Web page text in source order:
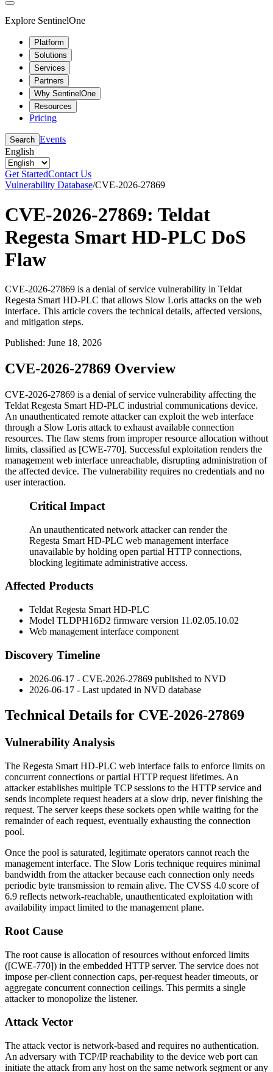
Explore SentinelOne
Platform
Solutions
Services
Partners
Why SentinelOne
Resources
Pricing
Search Events
English
Get StartedContact Us
Vulnerability Database/CVE-2026-27869
CVE-2026-27869: Teldat
Regesta Smart HD-PLC DoS
Flaw
CVE-2026-27869 is a denial of service vulnerability in Teldat
Regesta Smart HD-PLC that allows Slow Loris attacks on the web
interface. This article covers the technical details, affected versions,
and mitigation steps.
Published: June 18, 2026
CVE-2026-27869 Overview
CVE-2026-27869 is a denial of service vulnerability affecting the
Teldat Regesta Smart HD-PLC industrial communications device.
An unauthenticated remote attacker can exploit the web interface
through a Slow Loris attack to exhaust available connection
resources. The flaw stems from improper resource allocation without
limits, classified as [CWE-770]. Successful exploitation renders the
management web interface unreachable, disrupting administration of
the affected device. The vulnerability requires no credentials and no
user interaction.
Critical Impact
An unauthenticated network attacker can render the
Regesta Smart HD-PLC web management interface
unavailable by holding open partial HTTP connections,
blocking legitimate administrative access.
Affected Products
Teldat Regesta Smart HD-PLC
Model TLDPH16D2 firmware version 11.02.05.10.02
Web management interface component
Discovery Timeline
2026-06-17 - CVE-2026-27869 published to NVD
2026-06-17 - Last updated in NVD database
Technical Details for CVE-2026-27869
Vulnerability Analysis
The Regesta Smart HD-PLC web interface fails to enforce limits on
concurrent connections or partial HTTP request lifetimes. An
attacker establishes multiple TCP sessions to the HTTP service and
sends incomplete request headers at a slow drip, never finishing the
request. The server keeps these sockets open while waiting for the
remainder of each request, eventually exhausting the connection
pool.
Once the pool is saturated, legitimate operators cannot reach the
management interface. The Slow Loris technique requires minimal
bandwidth from the attacker because each connection only needs
periodic byte transmission to remain alive. The CVSS 4.0 score of
6.9 reflects network-reachable, unauthenticated exploitation with
availability impact limited to the management plane.
Root Cause
The root cause is allocation of resources without enforced limits
([CWE-770]) in the embedded HTTP server. The service does not
impose per-client connection caps, per-request header timeouts, or
aggregate concurrent connection ceilings. This permits a single
attacker to monopolize the listener.
Attack Vector
The attack vector is network-based and requires no authentication.
An adversary with TCP/IP reachability to the device web port can
initiate the attack from any host on the same network segment or any